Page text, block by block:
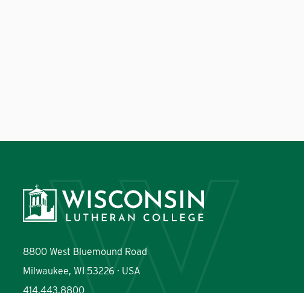
8800 West Bluemound Road
Milwaukee, WI 53226 · USA
414.443.8800